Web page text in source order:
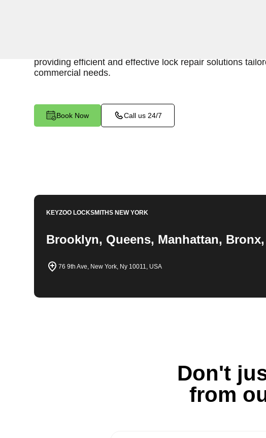
providing efficient and effective lock repair solutions
commercial needs.
Book Now Call us 24/7
KEYZOO LOCKSMITHSNEW YORK
Brooklyn, Queens, Manhattan,
76 9th Ave, New York, Ny 10011, USA
Don't
from